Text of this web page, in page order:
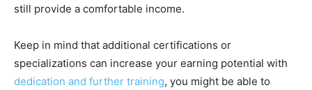
still provide a comfortable income.
Keep in mind that additional certifications or
specializations can increase your earning potential with
dedication and further training, you might be able to